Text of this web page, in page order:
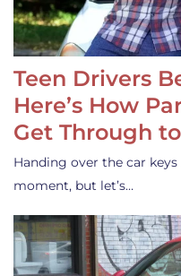
Teen Drivers
Here’s How
Get Through
Handing over the car
moment, but let’s…